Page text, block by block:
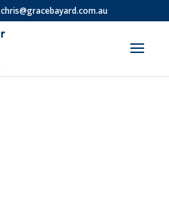
chris@gracebayard.com.au